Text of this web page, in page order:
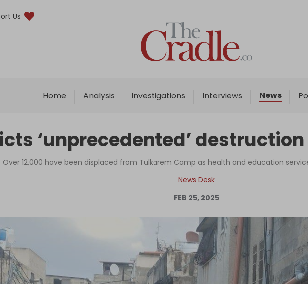
Us
Home Analysis Investigations Interviews News
Home
Analysis
Interviews
Podcast
Columns
Support Us
Become an Author
Log in
‘unprecedented’
Over 12,000 have been displaced from Tulkarem Camp as health and education
News Desk
FEB 25, 2025